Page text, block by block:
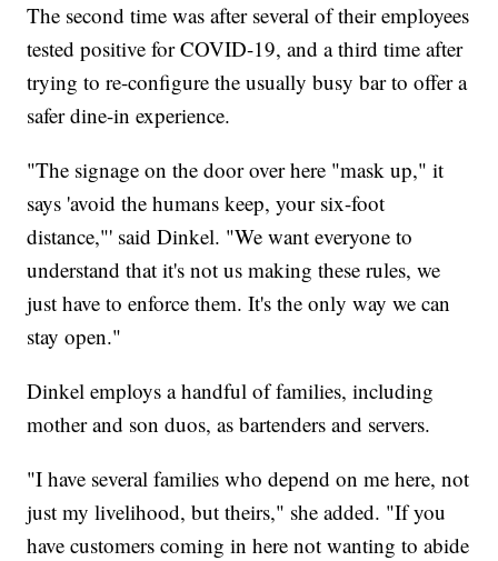
The second time was after several of their employees
tested positive for COVID-19, and a third time after
trying to re-configure the usually busy bar to offer a
safer dine-in experience.
"The signage on the door over here "mask up," it
says 'avoid the humans keep, your six-foot
distance,"' said Dinkel. "We want everyone to
understand that it's not us making these rules, we
just have to enforce them. It's the only way we can
stay open."
Dinkel employs a handful of families, including
mother and son duos, as bartenders and servers.
"I have several families who depend on me here, not
just my livelihood, but theirs," she added. "If you
have customers coming in here not wanting to abide